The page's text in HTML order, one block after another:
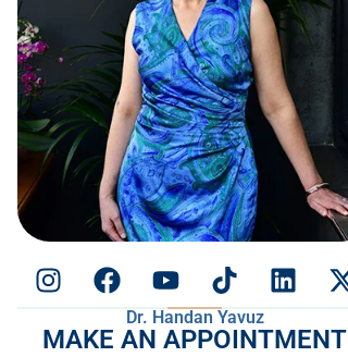
Dr. Handan Yavuz
MAKE AN APPOINTMENT